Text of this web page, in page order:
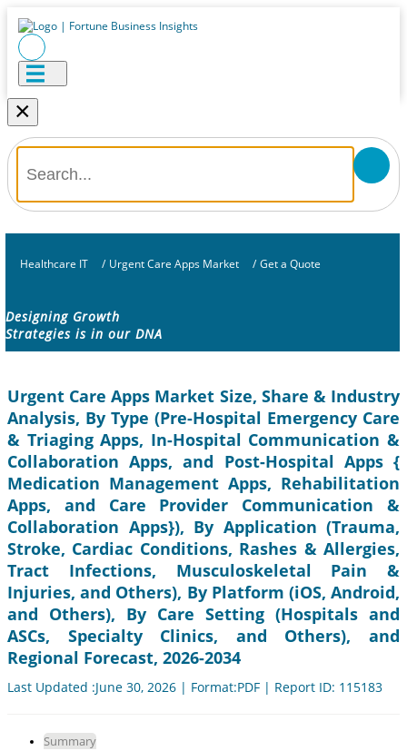
×
Healthcare IT / Urgent Care Apps Market / Get a Quote
Designing Growth
Strategies is in our DNA
Urgent Care Apps Market Size, Share & Industry
Analysis, By Type (Pre-Hospital Emergency Care
& Triaging Apps, In-Hospital Communication &
Collaboration Apps, and Post-Hospital Apps {
Medication Management Apps, Rehabilitation
Apps, and Care Provider Communication &
Collaboration Apps}), By Application (Trauma,
Stroke, Cardiac Conditions, Rashes & Allergies,
Tract Infections, Musculoskeletal Pain &
Injuries, and Others), By Platform (iOS, Android,
and Others), By Care Setting (Hospitals and
ASCs, Specialty Clinics, and Others), and
Regional Forecast, 2026-2034
Last Updated :June 30, 2026 | Format:PDF | Report ID: 115183
Summary